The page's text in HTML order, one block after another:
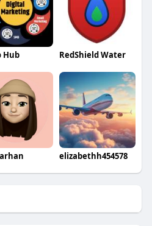
Hub RedShield Water
elizabethh454578